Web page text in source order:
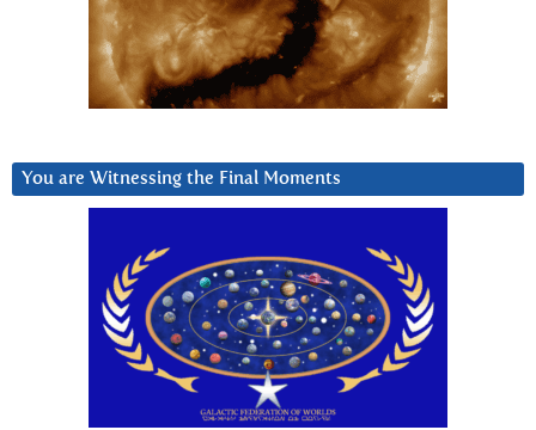
You are Witnessing the Final Moments